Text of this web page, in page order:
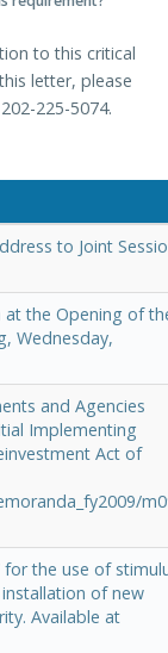
to this critical
letter, please
225-5074.
to Joint
at the Opening of
Wednesday,
and Agencies
Implementing
Act of
for the use of
of new
Available at